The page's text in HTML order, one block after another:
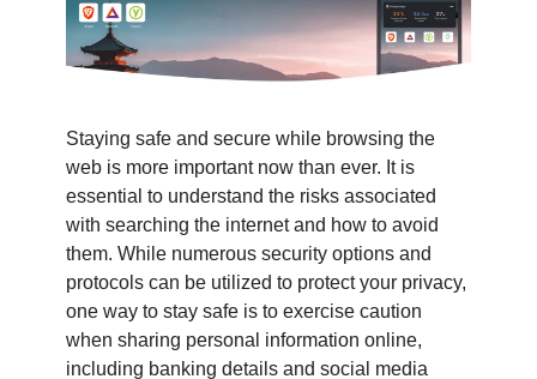
Staying safe and secure while browsing the
web is more important now than ever. It is
essential to understand the risks associated
with searching the internet and how to avoid
them. While numerous security options and
protocols can be utilized to protect your privacy,
one way to stay safe is to exercise caution
when sharing personal information online,
including banking details and social media